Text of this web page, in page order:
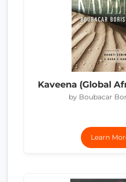
Kaveena (Global
by Boubacar
Learn